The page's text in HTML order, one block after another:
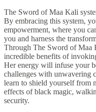
The Sword of Maa Kali
By embracing this system,
empowerment, where you
you and harness the
Through The Sword of Maa
incredible benefits of
Her energy will infuse your
challenges with unwavering
learn to shield yourself from
effects of black magic,
security.